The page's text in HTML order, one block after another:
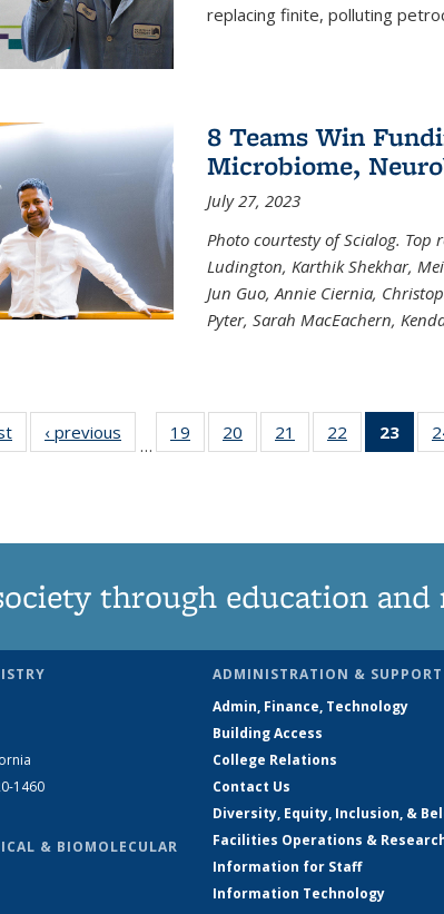
replacing finite, polluting
8 Teams Win
Microbiome,
July 27, 2023
Photo courtesty of Scialog. Top
Ludington, Karthik Shekhar,
Jun Guo, Annie Ciernia,
Pyter, Sarah MacEachern,
News‹ previous
…
19
135
20
135
21
135
22
135
23
of
through education and
1460
& BIOMOLECULAR
ADMINISTRATION & SUPPORT
Admin, Finance, Technology
Building Access
College Relations
Contact Us
Diversity, Equity, Inclusion, &
Facilities Operations &
Information for Staff
Information Technology